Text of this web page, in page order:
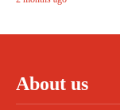
About us